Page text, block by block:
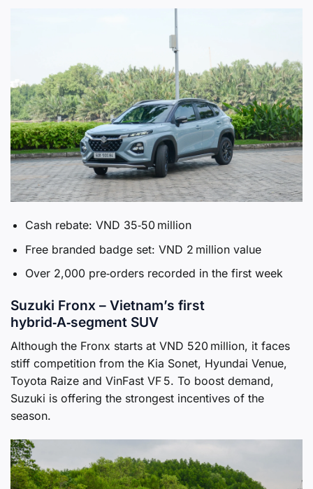
Cash rebate: VND 35‑50 million
Free branded badge set: VND 2 million value
Over 2,000 pre‑orders recorded in the first week
Suzuki Fronx – Vietnam’s first
hybrid‑A‑segment SUV
Although the Fronx starts at VND 520 million, it faces
stiff competition from the Kia Sonet, Hyundai Venue,
Toyota Raize and VinFast VF 5. To boost demand,
Suzuki is offering the strongest incentives of the
season.